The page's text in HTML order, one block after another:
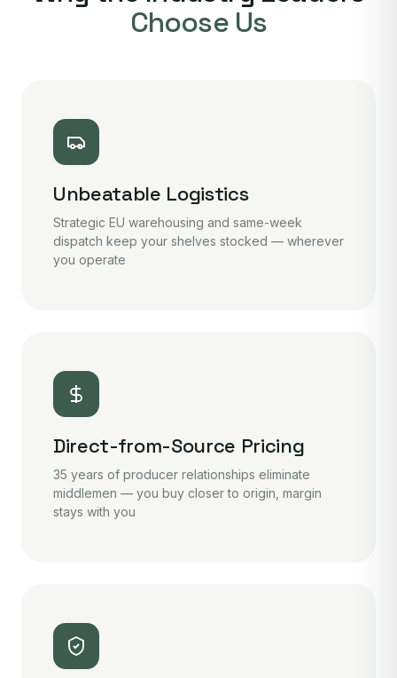
Choose Us
Unbeatable Logistics
Strategic EU warehousing and same-week
dispatch keep your shelves stocked — wherever
you operate
Direct-from-Source Pricing
35 years of producer relationships eliminate
middlemen — you buy closer to origin, margin
stays with you